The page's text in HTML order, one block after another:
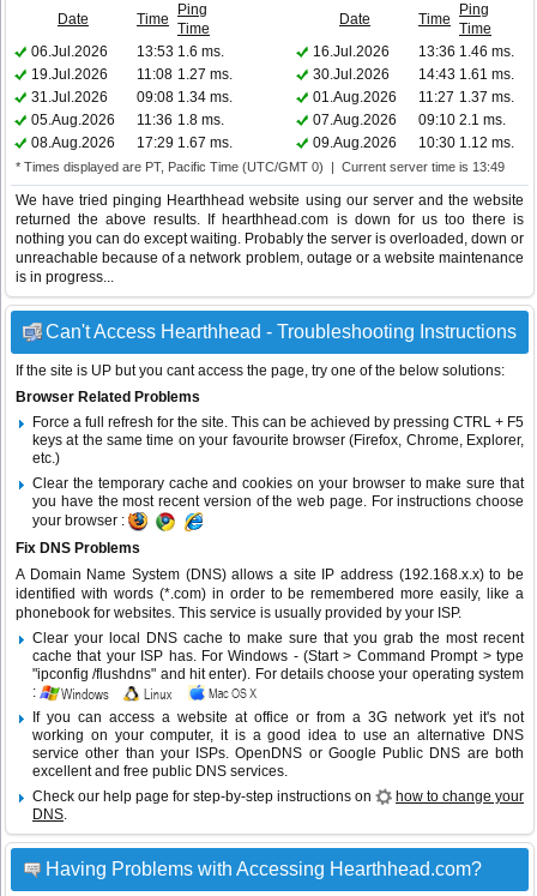
Date Time
Ping
Time
Date Time
Ping
Time
06.Jul.2026
13:53 1.6 ms. 16.Jul.2026 13:36 1.46 ms.
19.Jul.2026
11:08 1.27 ms. 30.Jul.2026 14:43 1.61 ms.
31.Jul.2026
09:08 1.34 ms. 01.Aug.2026 11:27 1.37 ms.
05.Aug.2026
11:36 1.8 ms. 07.Aug.2026 09:10 2.1 ms.
08.Aug.2026
17:29 1.67 ms. 09.Aug.2026 10:30 1.12 ms.
* Times displayed are PT, Pacific Time (UTC/GMT 0) | Current server time is 13:49
We have tried pinging Hearthhead website using our server and the website
returned the above results. If hearthhead.com is down for us too there is
nothing you can do except waiting. Probably the server is overloaded, down or
unreachable because of a network problem, outage or a website maintenance
is in progress...
Can't Access Hearthhead - Troubleshooting Instructions
If the site is UP but you cant access the page, try one of the below solutions:
Browser Related Problems
Force a full refresh for the site. This can be achieved by pressing CTRL + F5
keys at the same time on your favourite browser (Firefox, Chrome, Explorer,
etc.)
Clear the temporary cache and cookies on your browser to make sure that
you have the most recent version of the web page. For instructions choose
your browser :
Fix DNS Problems
A Domain Name System (DNS) allows a site IP address (192.168.x.x) to be
identified with words (*.com) in order to be remembered more easily, like a
phonebook for websites. This service is usually provided by your ISP.
Clear your local DNS cache to make sure that you grab the most recent
cache that your ISP has. For Windows - (Start > Command Prompt > type
"ipconfig /flushdns" and hit enter). For details choose your operating system
:
If you can access a website at office or from a 3G network yet it's not
working on your computer, it is a good idea to use an alternative DNS
service other than your ISPs.OpenDNS or Google Public DNS are both
excellent and free public DNS services.
Check our help page for step-by-step instructions on
how to change your
DNS.
Having Problems with Accessing Hearthhead.com?